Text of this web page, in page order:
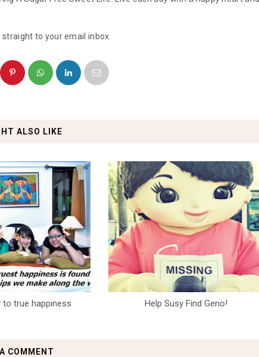
to your email inbox.
ALSO LIKE
to true happiness Help Susy Find Geno!
COMMENT